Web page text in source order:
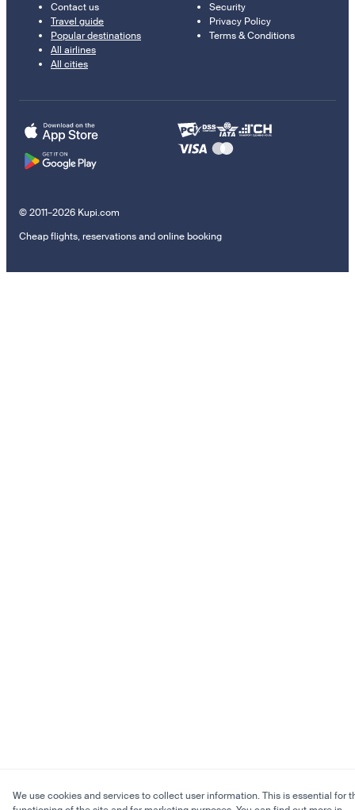
Contact us
Travel guide
Popular destinations
All airlines
All cities
Security
Privacy Policy
Terms & Conditions
© 2011–2026 Kupi.com
Cheap flights, reservations and online booking
We use cookies and services to collect user information. This is essential for